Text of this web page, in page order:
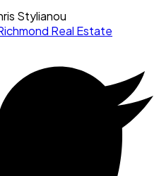
Stylianou
Real Estate